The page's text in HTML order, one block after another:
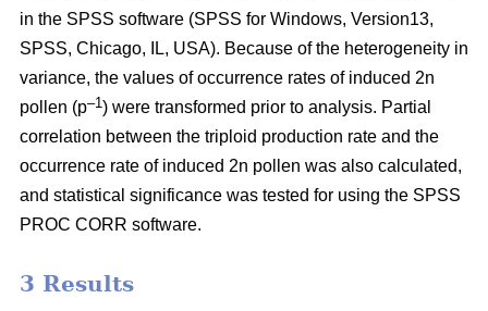
in the SPSS software (SPSS for Windows, Version13,
SPSS, Chicago, IL, USA). Because of the heterogeneity in
variance, the values of occurrence rates of induced 2n
pollen (p–1) were transformed prior to analysis. Partial
correlation between the triploid production rate and the
occurrence rate of induced 2n pollen was also calculated,
and statistical significance was tested for using the SPSS
PROC CORR software.
3 Results